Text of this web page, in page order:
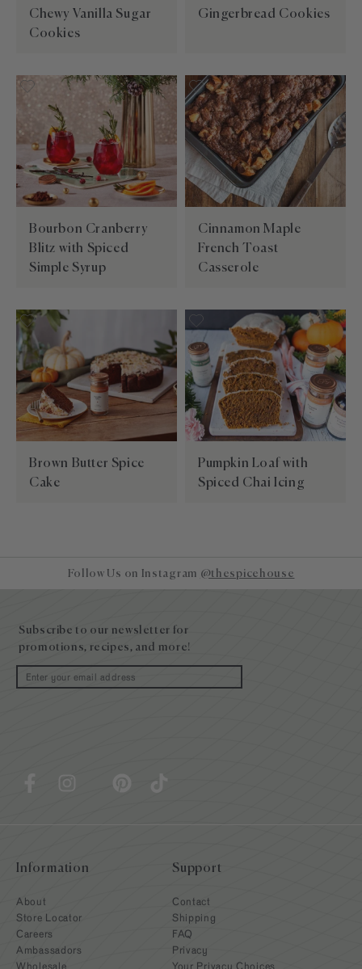
Chewy Vanilla Sugar
Cookies
Gingerbread Cookies
Bourbon Cranberry
Blitz with Spiced
Simple Syrup
Cinnamon Maple
French Toast
Casserole
Brown Butter Spice
Cake
Pumpkin Loaf with
Spiced Chai Icing
Follow Us on Instagram @thespicehouse
footer
Information
About
Store Locator
Careers
Ambassadors
Wholesale
Support
Contact
Shipping
FAQ
Privacy
Your Privacy Choices
Subscribe to our newsletter for
promotions, recipes, and more!
Email